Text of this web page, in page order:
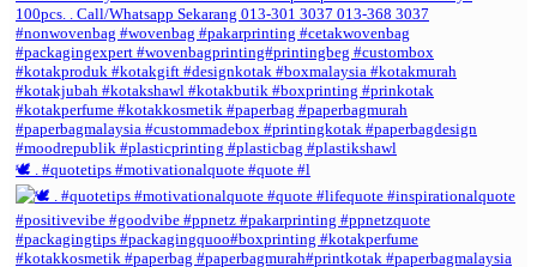
🕊️ . #quotetips #motivationalquote #quote #l